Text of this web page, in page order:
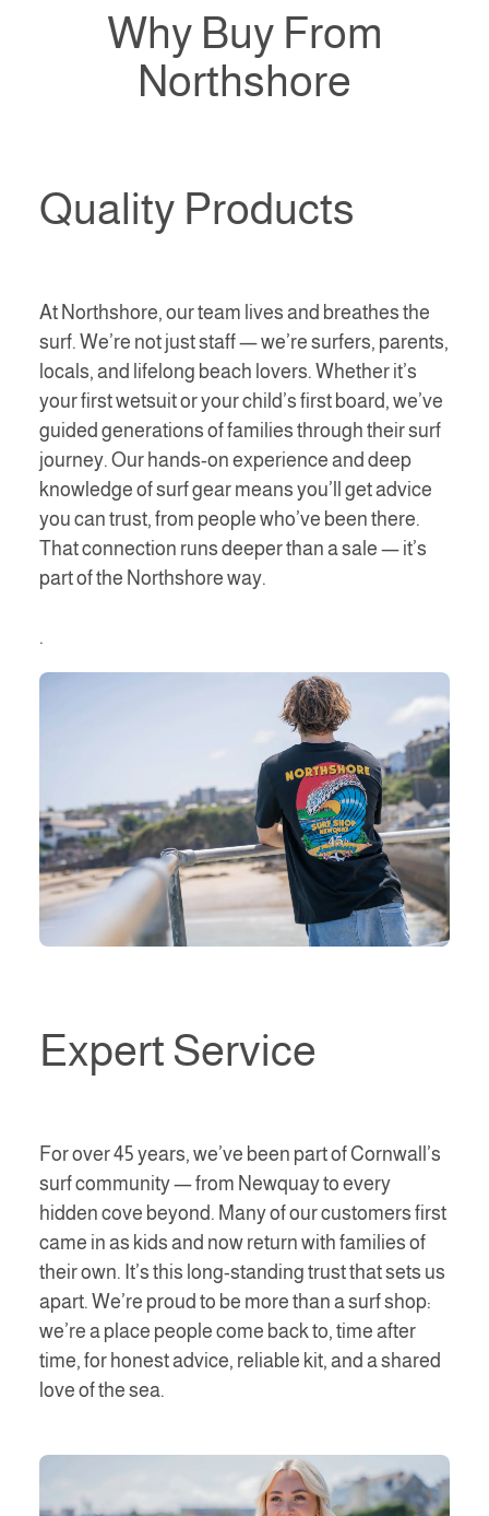
Why Buy From
Northshore
Quality Products
At Northshore, our team lives and breathes the
surf. We’re not just staff — we’re surfers, parents,
locals, and lifelong beach lovers. Whether it’s
your first wetsuit or your child’s first board, we’ve
guided generations of families through their surf
journey. Our hands-on experience and deep
knowledge of surf gear means you’ll get advice
you can trust, from people who’ve been there.
That connection runs deeper than a sale — it’s
part of the Northshore way.
.
Expert Service
For over 45 years, we’ve been part of Cornwall’s
surf community — from Newquay to every
hidden cove beyond. Many of our customers first
came in as kids and now return with families of
their own. It’s this long-standing trust that sets us
apart. We’re proud to be more than a surf shop:
we’re a place people come back to, time after
time, for honest advice, reliable kit, and a shared
love of the sea.